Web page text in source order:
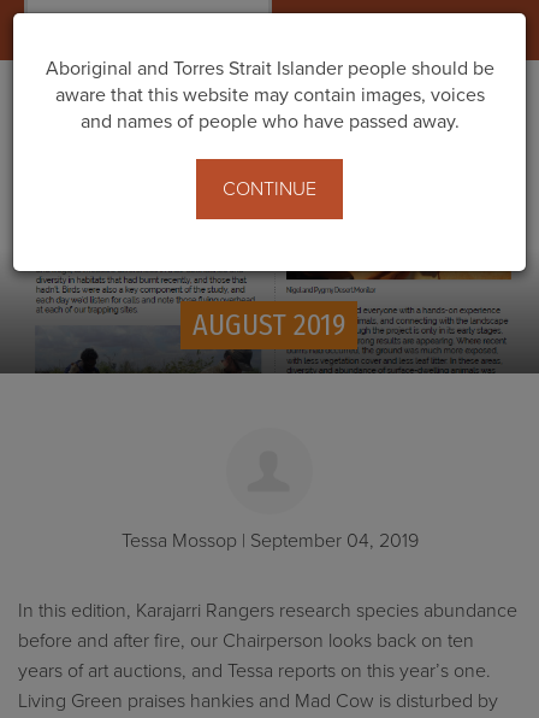
AUGUST 2019
Tessa Mossop | September 04, 2019
In this edition, Karajarri Rangers research species abundance
before and after fire, our Chairperson looks back on ten
years of art auctions, and Tessa reports on this year’s one.
Living Green praises hankies and Mad Cow is disturbed by
Aboriginal and Torres Strait Islander people should be
aware that this website may contain images, voices
and names of people who have passed away.
CONTINUE